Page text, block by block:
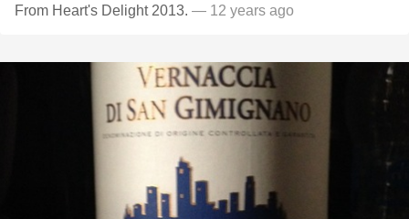
From Heart's Delight 2013. — 12 years ago